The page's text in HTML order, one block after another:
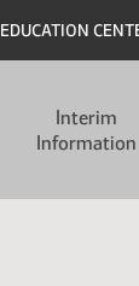
EDUCATION
Interim
Information